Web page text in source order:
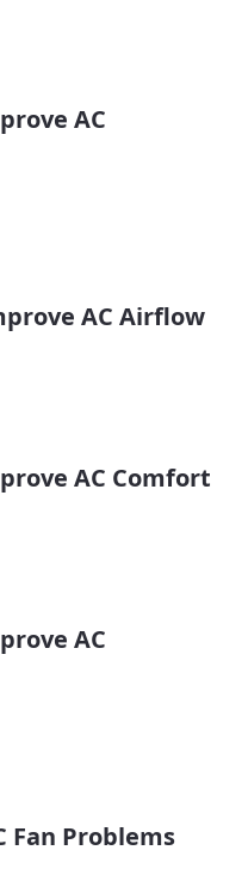
AC
AC Airflow
AC Comfort
AC
Fan Problems